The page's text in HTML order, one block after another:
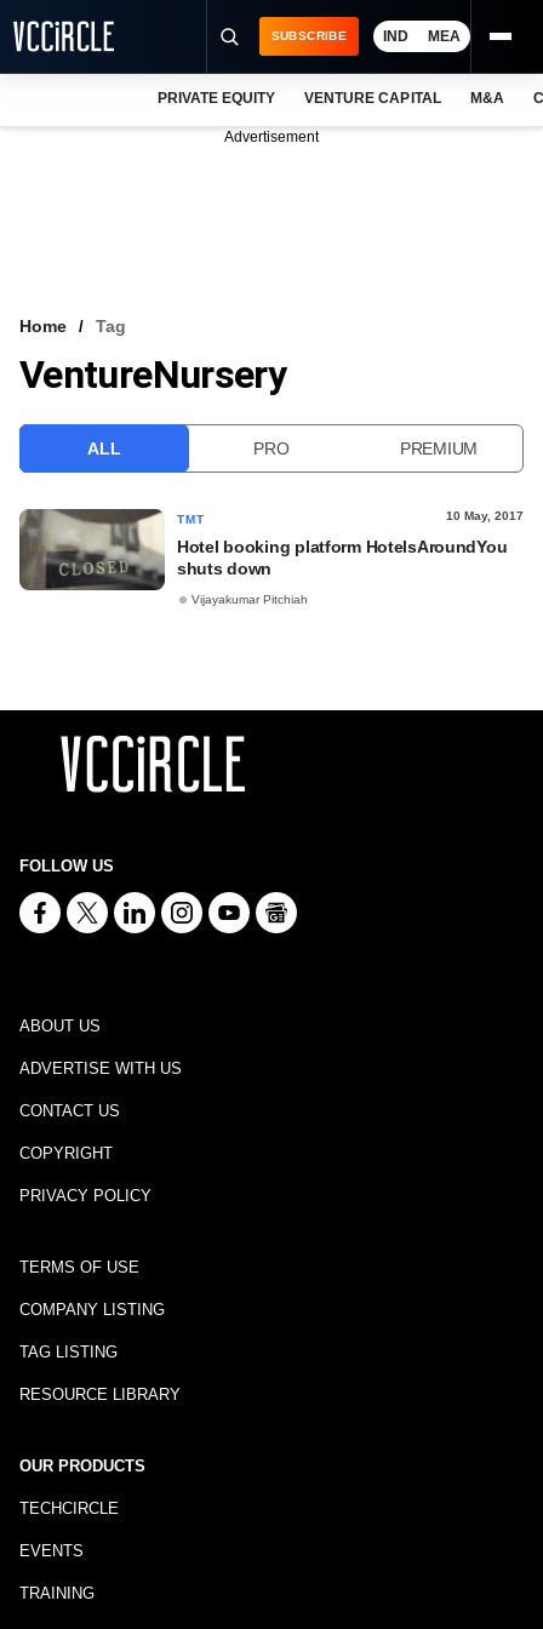
VCC INTELLIGENCE
SUBSCRIBE IND MEA
PRIVATE EQUITY VENTURE CAPITAL M&A
Advertisement
Home Tag
VentureNursery
ALL PRO PREMIUM
TMT 10 May, 2017
Hotel booking platform HotelsAroundYou
shuts down
Vijayakumar Pitchiah
FOLLOW US
ABOUT US
ADVERTISE WITH US
CONTACT US
COPYRIGHT
PRIVACY POLICY
TERMS OF USE
COMPANY LISTING
TAG LISTING
RESOURCE LIBRARY
OUR PRODUCTS
TECHCIRCLE
EVENTS
TRAINING